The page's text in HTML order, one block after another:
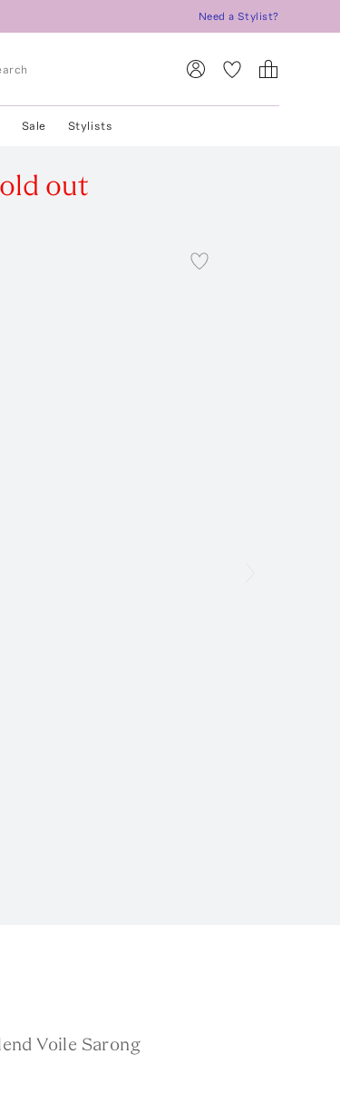
Need a Stylist?
Sale Stylists
out
Voile Sarong